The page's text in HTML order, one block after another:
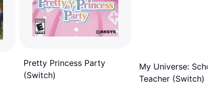
Pretty Princess Party
(Switch)
My Universe: School
Teacher (Switch)